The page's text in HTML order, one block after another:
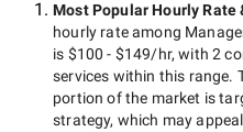
Most Popular Hourly Rate
hourly rate among
is $100 - $149/hr, with2
services within this range.
portion of the market is
strategy, which may